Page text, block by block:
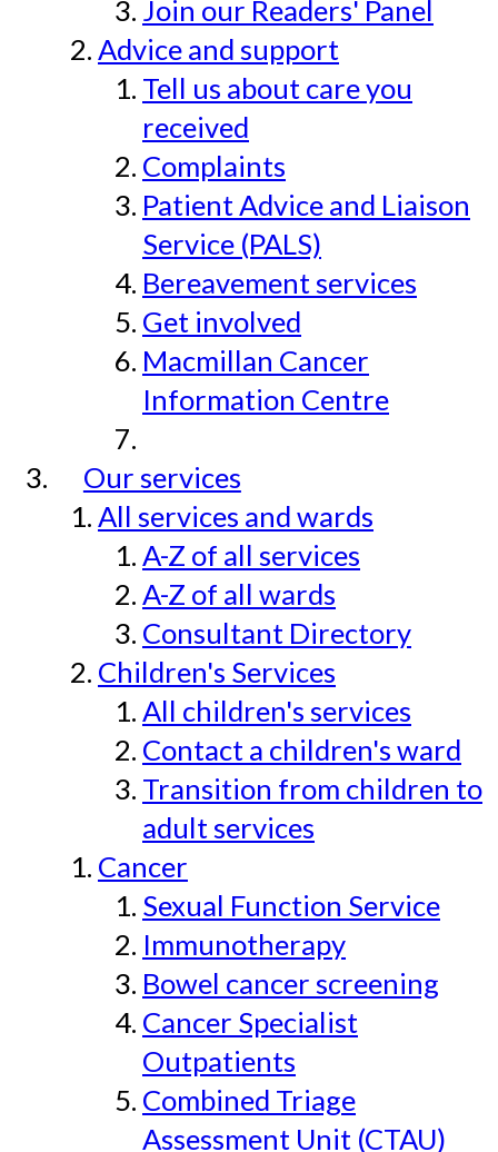
Join our Readers' Panel
Advice and support
Tell us about care you
received
Complaints
Patient Advice and Liaison
Service (PALS)
Bereavement services
Get involved
Macmillan Cancer
Information Centre
Our services
All services and wards
A-Z of all services
A-Z of all wards
Consultant Directory
Children's Services
All children's services
Contact a children's ward
Transition from children to
adult services
Cancer
Sexual Function Service
Immunotherapy
Bowel cancer screening
Cancer Specialist
Outpatients
Combined Triage
Assessment Unit (CTAU)